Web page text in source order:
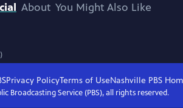
About You Might Also Like
Privacy PolicyTerms of UseNashville PBS
Broadcasting Service (PBS), all rights reserved.